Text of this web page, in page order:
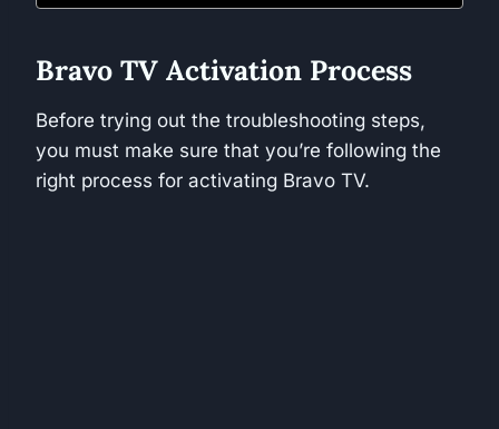
Bravo TV Activation Process
Before trying out the troubleshooting steps,
you must make sure that you’re following the
right process for activating Bravo TV.